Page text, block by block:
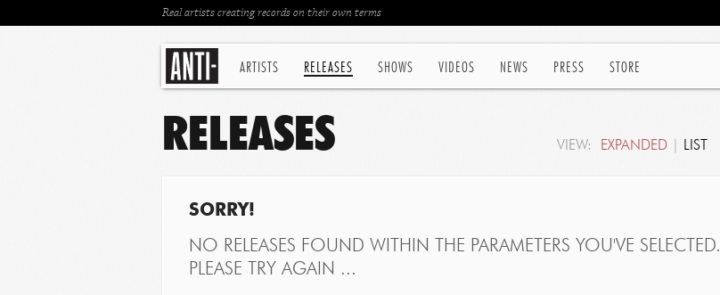
ARTISTS RELEASES SHOWS VIDEOS NEWS PRESS STORE
Real artists creating records on their own terms
VIEW: EXPANDED LIST
RELEASES
SORRY!
NO RELEASES FOUND WITHIN THE PARAMETERS YOU'VE SELECTED.
PLEASE TRY AGAIN ...